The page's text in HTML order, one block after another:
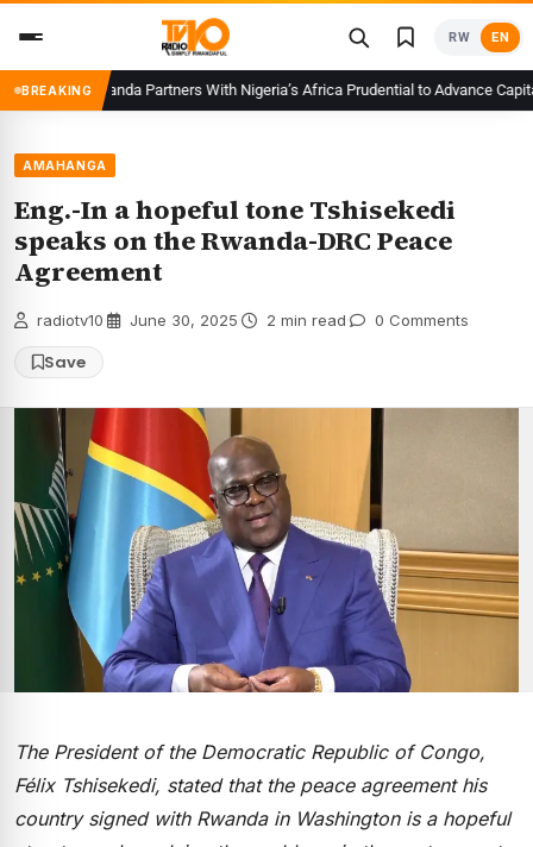
content
RW EN
BREAKING
CMA Rwanda Partners With Nigeria’s Africa Prudential to Advance Capital
AMAHANGA
Eng.-In a hopeful tone Tshisekedi
speaks on the Rwanda-DRC Peace
Agreement
radiotv10 June 30, 2025 2 min read 0 Comments
Save
The President of the Democratic Republic of Congo,
Félix Tshisekedi, stated that the peace agreement his
country signed with Rwanda in Washington is a hopeful